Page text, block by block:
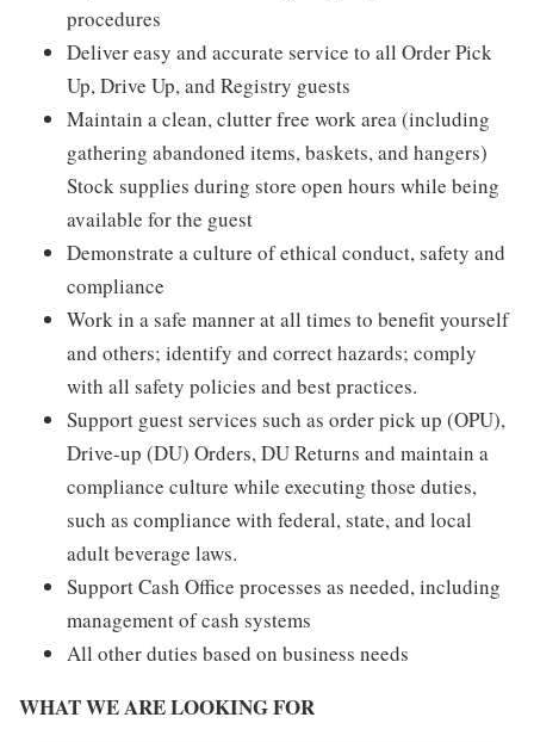
procedures
Deliver easy and accurate service to all Order Pick
Up, Drive Up, and Registry guests
Maintain a clean, clutter free work area (including
gathering abandoned items, baskets, and hangers)
Stock supplies during store open hours while being
available for the guest
Demonstrate a culture of ethical conduct, safety and
compliance
Work in a safe manner at all times to benefit yourself
and others; identify and correct hazards; comply
with all safety policies and best practices.
Support guest services such as order pick up (OPU),
Drive-up (DU) Orders, DU Returns and maintain a
compliance culture while executing those duties,
such as compliance with federal, state, and local
adult beverage laws.
Support Cash Office processes as needed, including
management of cash systems
All other duties based on business needs
WHAT WE ARE LOOKING FOR